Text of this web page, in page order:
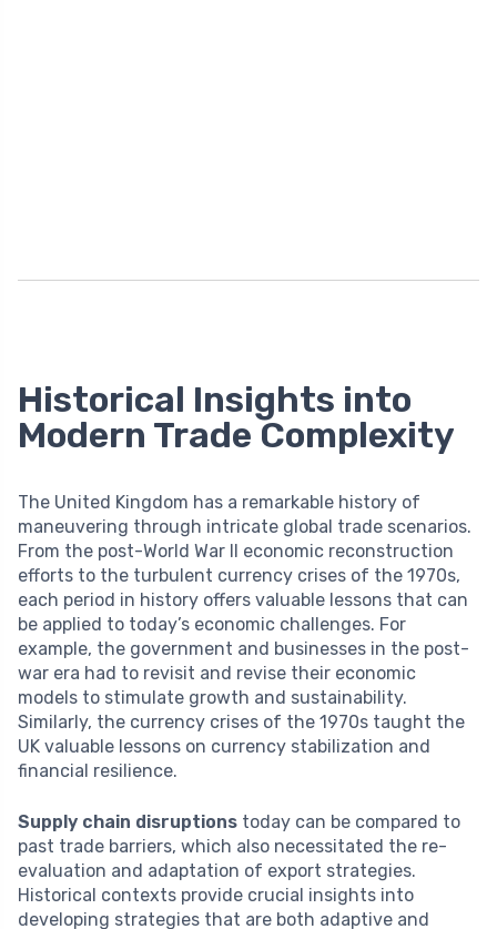
Historical Insights into
Modern Trade Complexity
The United Kingdom has a remarkable history of
maneuvering through intricate global trade scenarios.
From the post-World War II economic reconstruction
efforts to the turbulent currency crises of the 1970s,
each period in history offers valuable lessons that can
be applied to today’s economic challenges. For
example, the government and businesses in the post-
war era had to revisit and revise their economic
models to stimulate growth and sustainability.
Similarly, the currency crises of the 1970s taught the
UK valuable lessons on currency stabilization and
financial resilience.
Supply chain disruptions today can be compared to
past trade barriers, which also necessitated the re-
evaluation and adaptation of export strategies.
Historical contexts provide crucial insights into
developing strategies that are both adaptive and